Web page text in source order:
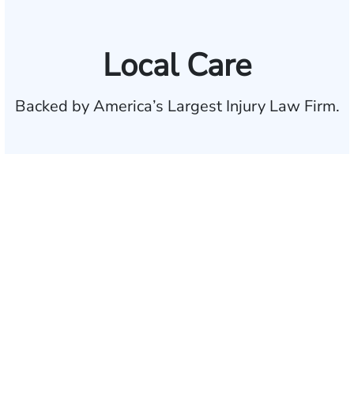
Local Care
Backed by America’s Largest Injury Law Firm.